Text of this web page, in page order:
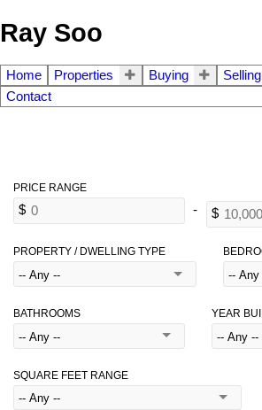
Ray Soo
Home Properties Buying Selling
Contact
PROPERTY / DWELLING TYPE
BATHROOMS YEAR
SQUARE FEET RANGE